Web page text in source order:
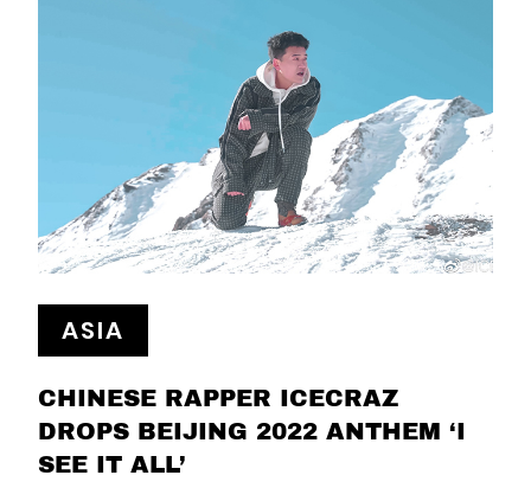
ASIA
CHINESE RAPPER ICECRAZ
DROPS BEIJING 2022 ANTHEM ‘I
SEE IT ALL’